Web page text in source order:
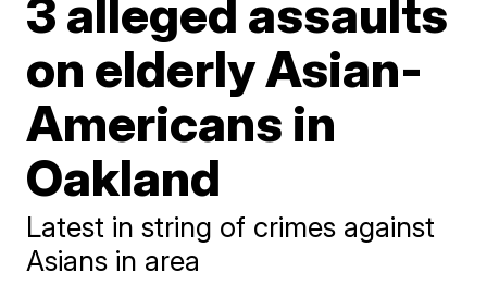
3 alleged assaults
on elderly Asian-
Americans in
Oakland
Latest in string of crimes against
Asians in area